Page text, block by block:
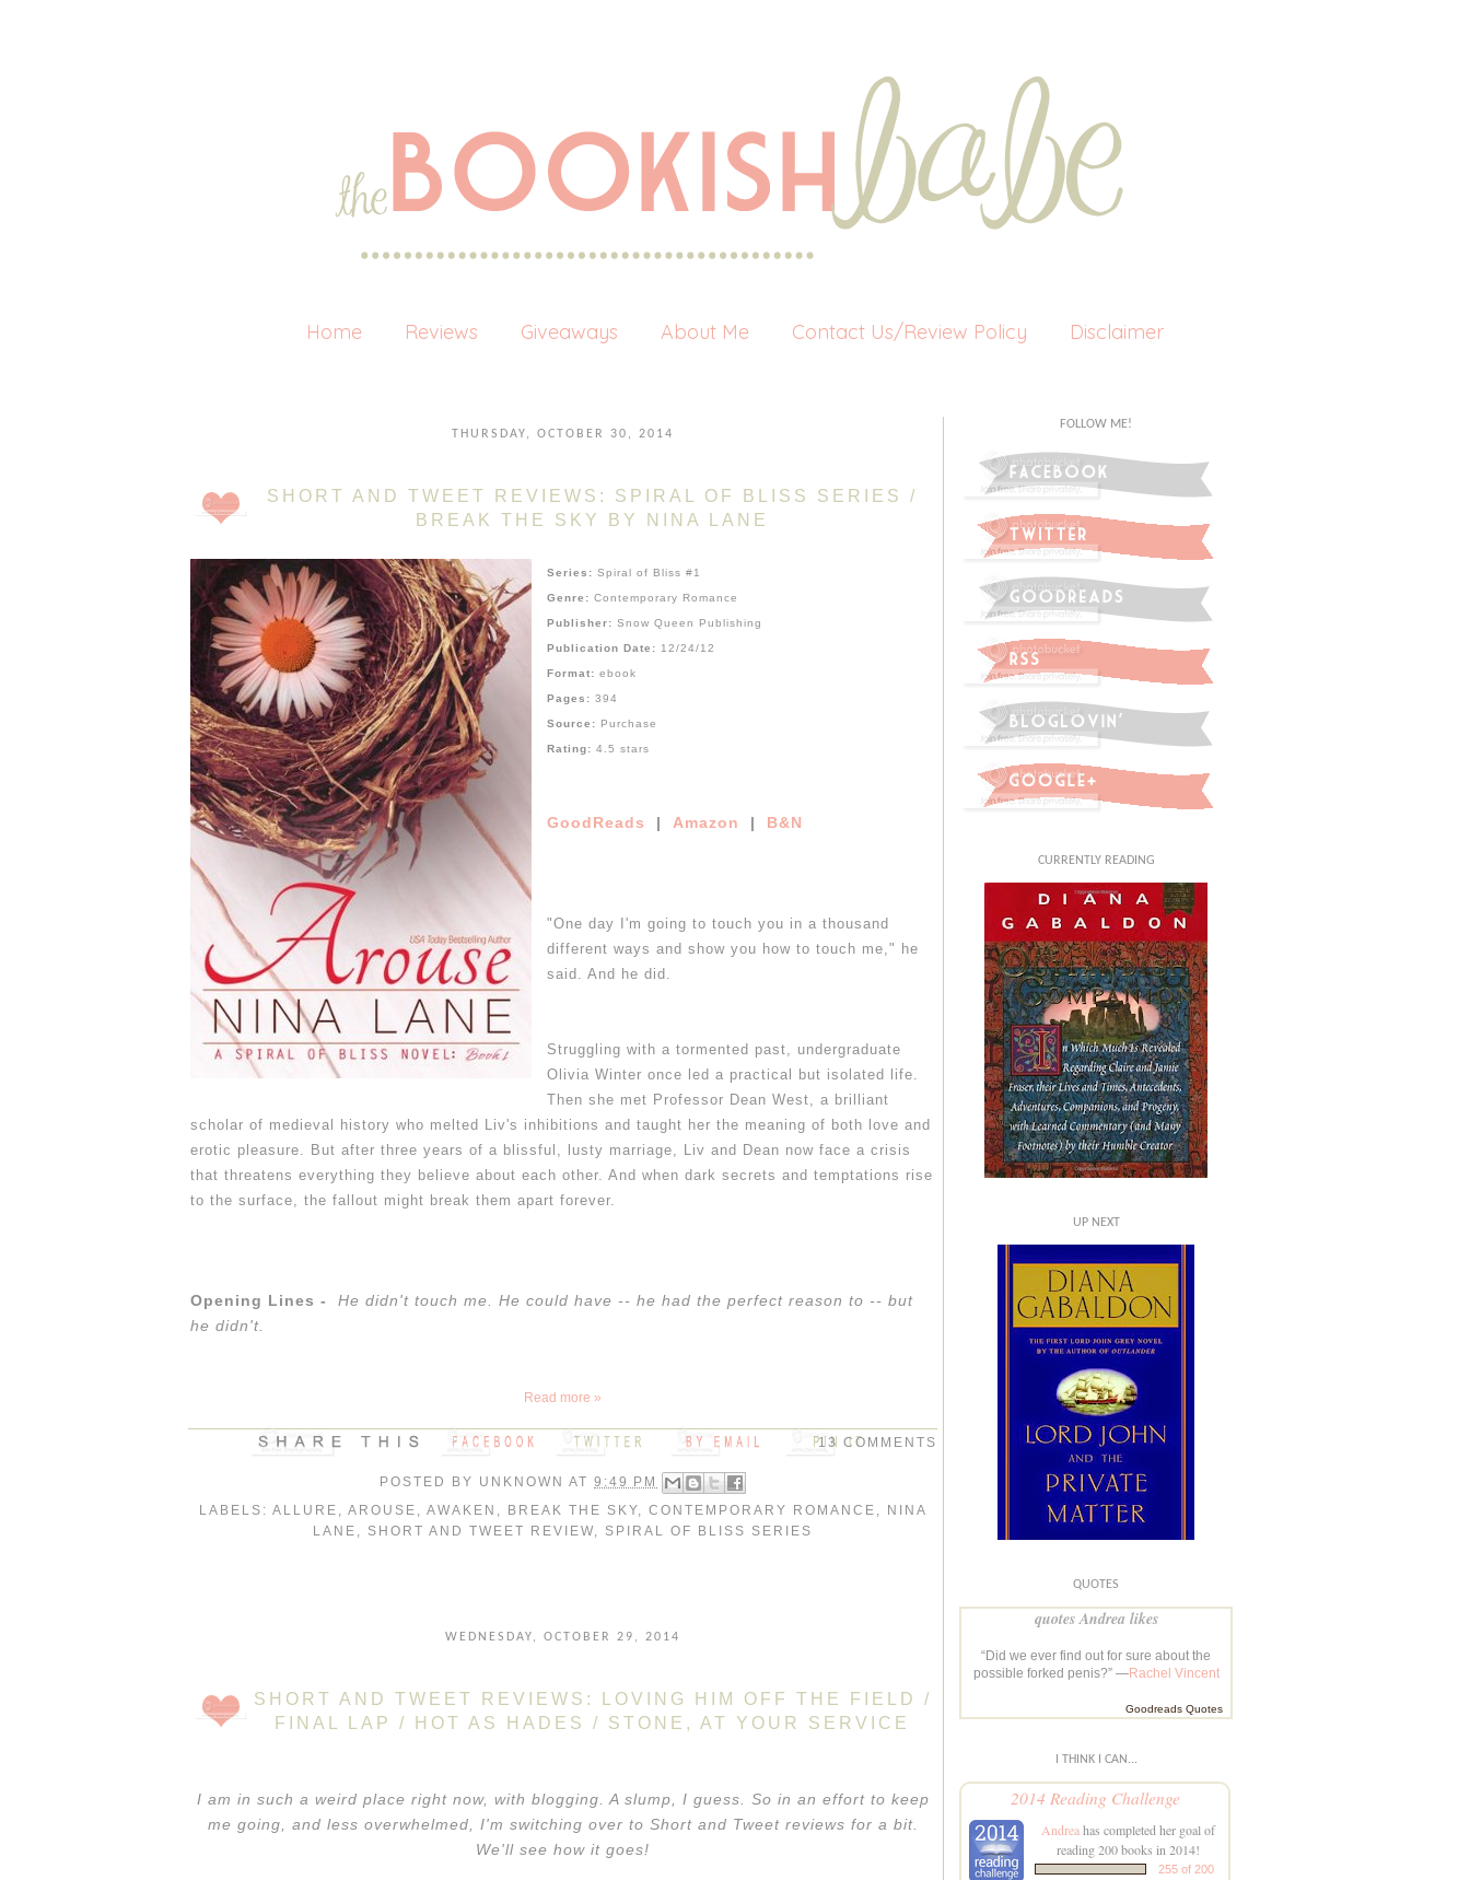
Home Reviews Giveaways About Me Contact Us/Review Policy Disclaimer
THURSDAY, OCTOBER 30, 2014
SHORT AND TWEET REVIEWS: SPIRAL OF BLISS SERIES /
BREAK THE SKY BY NINA LANE
Series: Spiral of Bliss #1
Genre: Contemporary Romance
Publisher: Snow Queen Publishing
Publication Date: 12/24/12
Format: ebook
Pages: 394
Source: Purchase
Rating: 4.5 stars
GoodReads | Amazon | B&N
"One day I'm going to touch you in a thousand
different ways and show you how to touch me," he
said. And he did.
Struggling with a tormented past, undergraduate
Olivia Winter once led a practical but isolated life.
Then she met Professor Dean West, a brilliant
scholar of medieval history who melted Liv's inhibitions and taught her the meaning of both love and
erotic pleasure. But after three years of a blissful, lusty marriage, Liv and Dean now face a crisis
that threatens everything they believe about each other. And when dark secrets and temptations rise
to the surface, the fallout might break them apart forever.
Opening Lines - He didn't touch me. He could have -- he had the perfect reason to -- but
he didn't.
Read more »
POSTED BY UNKNOWN AT 9:49 PM
13 COMMENTS
LABELS: ALLURE AROUSE AWAKEN BREAK THE SKY, CONTEMPORARY ROMANCE
NINA
LANE
SHORT AND TWEET REVIEW SPIRAL OF BLISS SERIES
WEDNESDAY, OCTOBER 29, 2014
SHORT AND TWEET REVIEWS: LOVING HIM OFF THE FIELD /
FINAL LAP / HOT AS HADES / STONE, AT YOUR SERVICE
I am in such a weird place right now, with blogging. A slump, I guess. So in an effort to keep
me going, and less overwhelmed, I'm switching over to Short and Tweet reviews for a bit.
We'll see how it goes!
FOLLOW ME!
CURRENTLY READING
UP NEXT
QUOTES
quotes Andrea likes
“Did we ever find out for sure about the
possible forked penis?” —Rachel Vincent
Goodreads Quotes
I THINK I CAN...
2014 Reading Challenge
Andreahas completed her goal of
reading 200 books in 2014!
255 of 200